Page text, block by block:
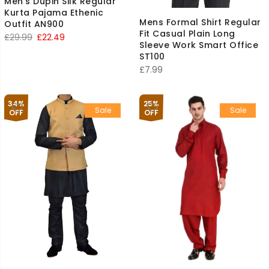
Kurta Pajama Ethenic
Outfit AN900
£29.99 Original
£22.49
Mens Formal Shirt Regular
Fit Casual Plain Long
Sleeve Work Smart Office
ST100
£7.99
34%
OFF
Sale
25%
OFF
Sale